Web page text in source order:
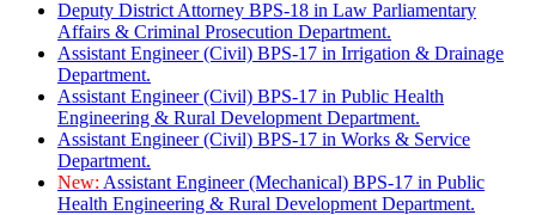
Deputy District Attorney BPS-18 in Law Parliamentary
Affairs & Criminal Prosecution Department.
Assistant Engineer (Civil) BPS-17 in Irrigation & Drainage
Department.
Assistant Engineer (Civil) BPS-17 in Public Health
Engineering & Rural Development Department.
Assistant Engineer (Civil) BPS-17 in Works & Service
Department.
New: Assistant Engineer (Mechanical) BPS-17 in Public
Health Engineering & Rural Development Department.